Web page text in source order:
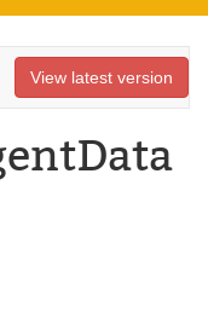
View latest version